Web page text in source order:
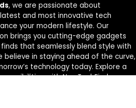
, we are passionate about
and most innovative tech
your modern lifestyle. Our
brings you cutting-edge gadgets
that seamlessly blend style with
believe in staying ahead of the curve,
technology today. Explore a
with NewTechFinds –